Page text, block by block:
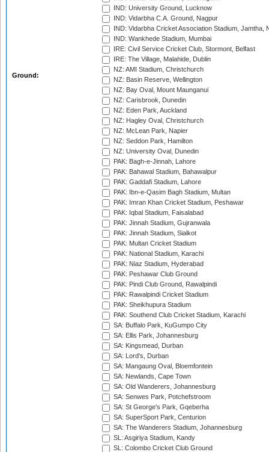
Ground:
IND: University Ground, Lucknow
IND: Vidarbha C.A. Ground, Nagpur
IND: Vidarbha Cricket Association Stadium, Jamtha,
IND: Wankhede Stadium, Mumbai
IRE: Civil Service Cricket Club, Stormont, Belfast
IRE: The Village, Malahide, Dublin
NZ: AMI Stadium, Christchurch
NZ: Basin Reserve, Wellington
NZ: Bay Oval, Mount Maunganui
NZ: Carisbrook, Dunedin
NZ: Eden Park, Auckland
NZ: Hagley Oval, Christchurch
NZ: McLean Park, Napier
NZ: Seddon Park, Hamilton
NZ: University Oval, Dunedin
PAK: Bagh-e-Jinnah, Lahore
PAK: Bahawal Stadium, Bahawalpur
PAK: Gaddafi Stadium, Lahore
PAK: Ibn-e-Qasim Bagh Stadium, Multan
PAK: Imran Khan Cricket Stadium, Peshawar
PAK: Iqbal Stadium, Faisalabad
PAK: Jinnah Stadium, Gujranwala
PAK: Jinnah Stadium, Sialkot
PAK: Multan Cricket Stadium
PAK: National Stadium, Karachi
PAK: Niaz Stadium, Hyderabad
PAK: Peshawar Club Ground
PAK: Pindi Club Ground, Rawalpindi
PAK: Rawalpindi Cricket Stadium
PAK: Sheikhupura Stadium
PAK: Southend Club Cricket Stadium, Karachi
SA: Buffalo Park, KuGumpo City
SA: Ellis Park, Johannesburg
SA: Kingsmead, Durban
SA: Lord's, Durban
SA: Mangaung Oval, Bloemfontein
SA: Newlands, Cape Town
SA: Old Wanderers, Johannesburg
SA: Senwes Park, Potchefstroom
SA: St George's Park, Gqeberha
SA: SuperSport Park, Centurion
SA: The Wanderers Stadium, Johannesburg
SL: Asgiriya Stadium, Kandy
SL: Colombo Cricket Club Ground